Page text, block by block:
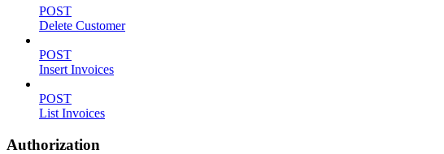
POST
Delete Customer
POST
Insert Invoices
POST
List Invoices
Authorization